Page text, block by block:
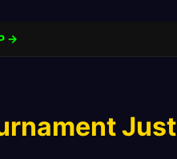
→
Just